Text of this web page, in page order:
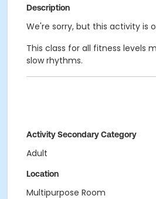
Description
We're sorry, but this activity is
This class for all fitness levels
slow rhythms.
Activity Secondary Category
Adult
Location
Multipurpose Room